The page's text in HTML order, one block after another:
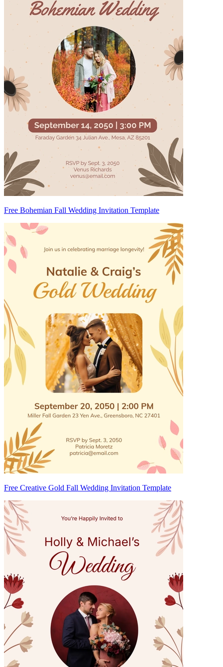
Free Bohemian Fall Wedding Invitation Template
Free Creative Gold Fall Wedding Invitation Template